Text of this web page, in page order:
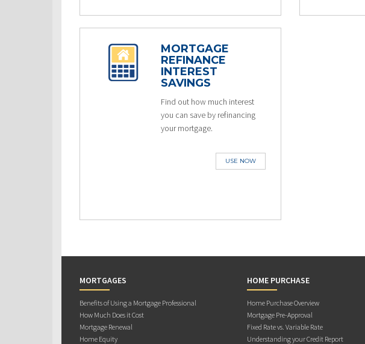
MORTGAGE
REFINANCE
INTEREST
SAVINGS
Find out how much interest
you can save by refinancing
your mortgage.
USE NOW
MORTGAGES
Benefits of Using a Mortgage Professional
How Much Does it Cost
Mortgage Renewal
Home Equity
HOME PURCHASE
Home Purchase Overview
Mortgage Pre-Approval
Fixed Rate vs. Variable Rate
Understanding your Credit Report